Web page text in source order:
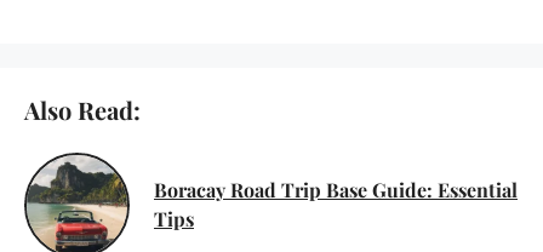
Also Read:
Boracay Road Trip Base Guide: Essential
Tips